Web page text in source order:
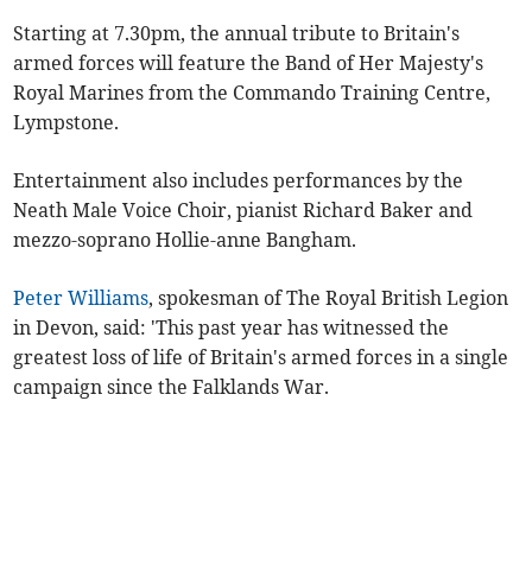
Starting at 7.30pm, the annual tribute to Britain's
armed forces will feature the Band of Her Majesty's
Royal Marines from the Commando Training Centre,
Lympstone.
Entertainment also includes performances by the
Neath Male Voice Choir, pianist Richard Baker and
mezzo-soprano Hollie-anne Bangham.
Peter Williams, spokesman of The Royal British Legion
in Devon, said: 'This past year has witnessed the
greatest loss of life of Britain's armed forces in a single
campaign since the Falklands War.